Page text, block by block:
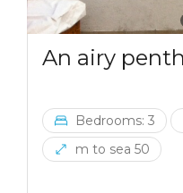
An airy
Bedrooms: 3
m to sea 50